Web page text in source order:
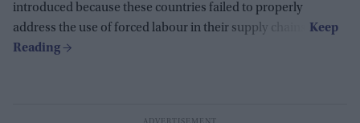
introduced because these countries failed to properly
address the use of forced labour in their supply chains.